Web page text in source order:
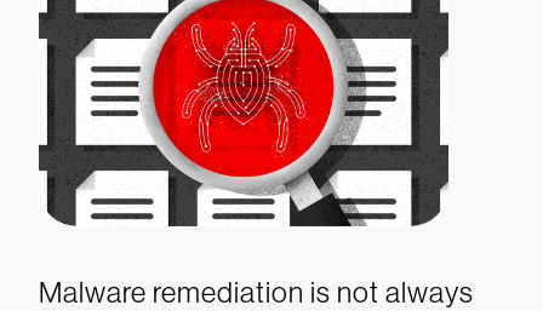
Malware remediation is not always